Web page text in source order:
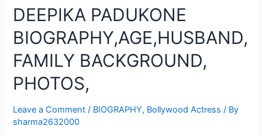
DEEPIKA PADUKONE
BIOGRAPHY,AGE,HUSBAND,
FAMILY BACKGROUND,
PHOTOS,
Leave a Comment / BIOGRAPHY, Bollywood Actress / By
sharma2632000